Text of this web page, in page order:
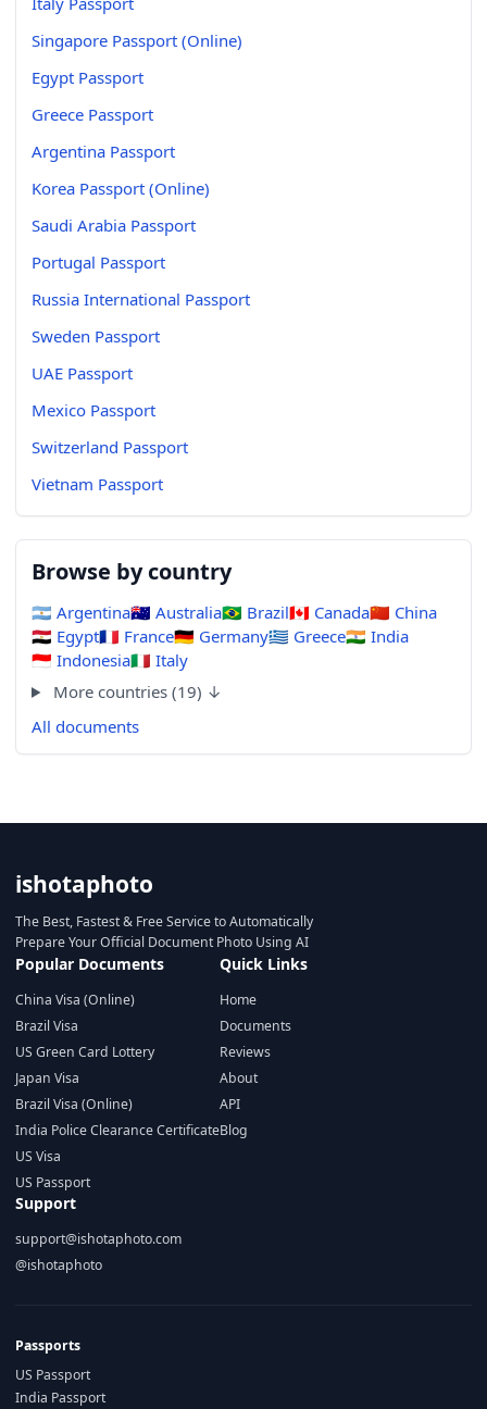
Singapore Passport (Online)
Egypt Passport
Greece Passport
Argentina Passport
Korea Passport (Online)
Saudi Arabia Passport
Portugal Passport
Russia International Passport
Sweden Passport
UAE Passport
Mexico Passport
Switzerland Passport
Vietnam Passport
Browse by country
🇦🇷 Argentina🇦🇺 Australia🇧🇷 Brazil🇨🇦 Canada🇨🇳 China
🇪🇬 Egypt🇫🇷 France🇩🇪 Germany🇬🇷 Greece🇮🇳 India
🇮🇩 Indonesia🇮🇹 Italy
More countries (19) ↓
All documents
ishotaphoto
The Best, Fastest & Free Service to Automatically
Prepare Your Official Document Photo Using AI
Popular Documents
China Visa (Online)
Brazil Visa
US Green Card Lottery
Japan Visa
Brazil Visa (Online)
India Police Clearance Certificate
US Visa
US Passport
Quick Links
Home
Documents
Reviews
About
API
Blog
Support
support@ishotaphoto.com
@ishotaphoto
Passports
US Passport
India Passport